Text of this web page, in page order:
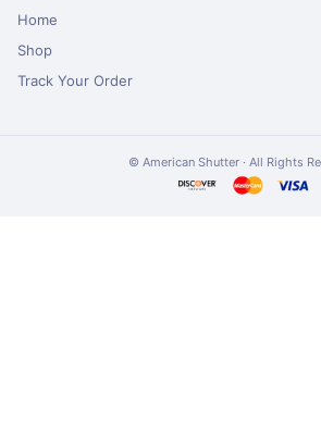
Home
Shop
Track Your Order
© American Shutter · All Rights